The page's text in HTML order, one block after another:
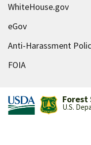
WhiteHouse.gov
eGov
Anti-Harassment
FOIA
Forest
U.S.